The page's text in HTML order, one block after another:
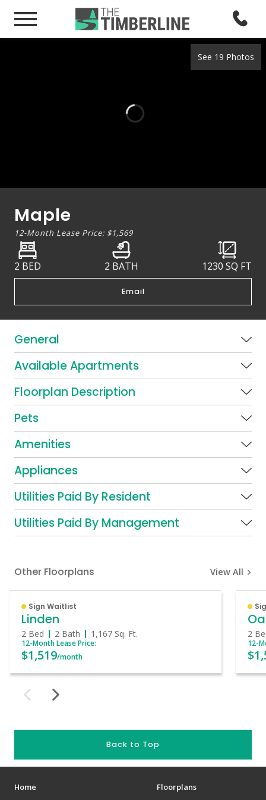
See 19 Photos
Maple
12-Month Lease Price: $1,569
2 BED 2 BATH 1230 SQ FT
Email
General
Available Apartments
Floorplan Description
Pets
Amenities
Appliances
Utilities Paid By Resident
Utilities Paid By Management
Other Floorplans View All
Sign Waitlist
Linden
2 Bed 2 Bath 1,167Sq. Ft.
12-Month Lease Price:
$1,519/month
2
12-
Back to Top
Home Floorplans